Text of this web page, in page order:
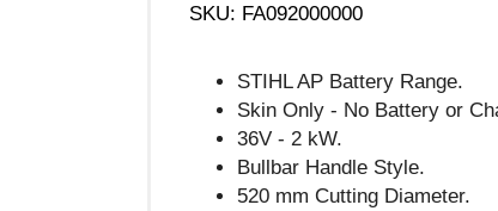
SKU: FA092000000
STIHL AP Battery Range.
Skin Only - No Battery or
36V - 2 kW.
Bullbar Handle Style.
520 mm Cutting Diameter.